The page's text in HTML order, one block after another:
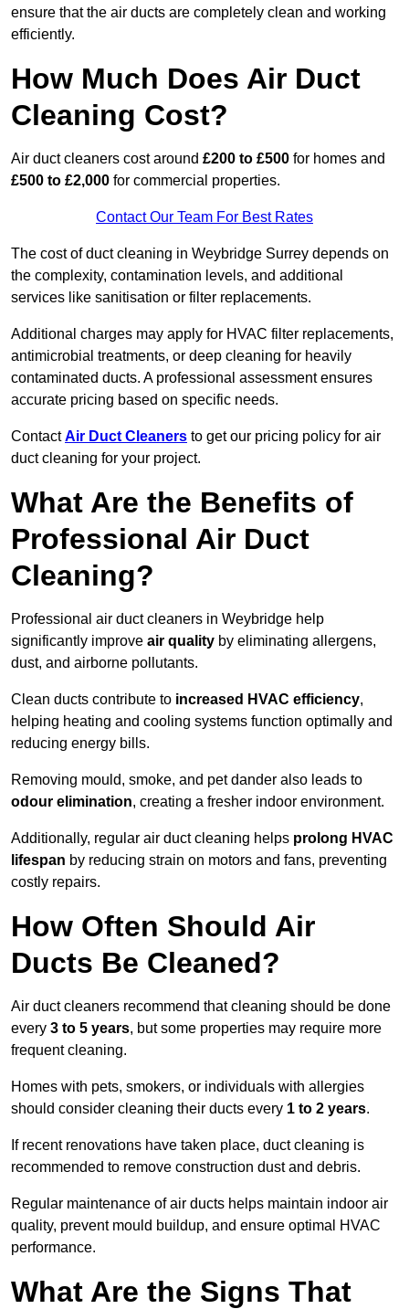
ensure that the air ducts are completely clean and working
efficiently.
How Much Does Air Duct
Cleaning Cost?
Air duct cleaners cost around £200 to £500 for homes and
£500 to £2,000 for commercial properties.
Contact Our Team For Best Rates
The cost of duct cleaning in Weybridge Surrey depends on
the complexity, contamination levels, and additional
services like sanitisation or filter replacements.
Additional charges may apply for HVAC filter replacements,
antimicrobial treatments, or deep cleaning for heavily
contaminated ducts. A professional assessment ensures
accurate pricing based on specific needs.
ContactAir Duct Cleaners to get our pricing policy for air
duct cleaning for your project.
What Are the Benefits of
Professional Air Duct
Cleaning?
Professional air duct cleaners in Weybridge help
significantly improve air quality by eliminating allergens,
dust, and airborne pollutants.
Clean ducts contribute to increased HVAC efficiency,
helping heating and cooling systems function optimally and
reducing energy bills.
Removing mould, smoke, and pet dander also leads to
odour elimination, creating a fresher indoor environment.
Additionally, regular air duct cleaning helps prolong HVAC
lifespan by reducing strain on motors and fans, preventing
costly repairs.
How Often Should Air
Ducts Be Cleaned?
Air duct cleaners recommend that cleaning should be done
every 3 to 5 years, but some properties may require more
frequent cleaning.
Homes with pets, smokers, or individuals with allergies
should consider cleaning their ducts every 1 to 2 years.
If recent renovations have taken place, duct cleaning is
recommended to remove construction dust and debris.
Regular maintenance of air ducts helps maintain indoor air
quality, prevent mould buildup, and ensure optimal HVAC
performance.
What Are the Signs That